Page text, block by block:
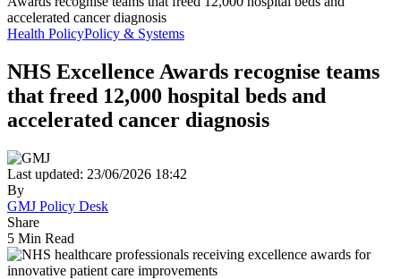
accelerated cancer diagnosis
Health PolicyPolicy & Systems
NHS Excellence Awards recognise teams
that freed 12,000 hospital beds and
accelerated cancer diagnosis
Last updated: 23/06/2026 18:42
By
GMJ Policy Desk
Share
5 Min Read